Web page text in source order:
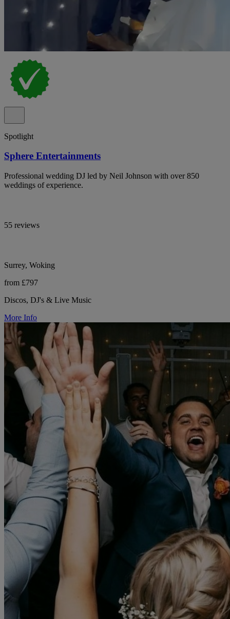
Spotlight
Sphere Entertainments
Professional wedding DJ led by Neil Johnson with over 850
weddings of experience.
55 reviews
Surrey, Woking
from £797
Discos, DJ's & Live Music
More Info